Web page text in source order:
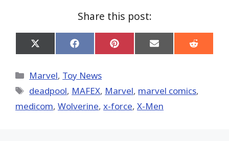
Share this post:
Share
on
(Twitter)
Share
on
Share
on
Share
on
Share
on
Categories
Marvel, Toy News
Tags
deadpool, MAFEX, ‎Marvel‬, marvel comics,
medicom, Wolverine, x-force, X-Men